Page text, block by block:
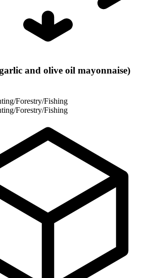
and olive oil mayonnaise)
Forestry/Fishing
Forestry/Fishing